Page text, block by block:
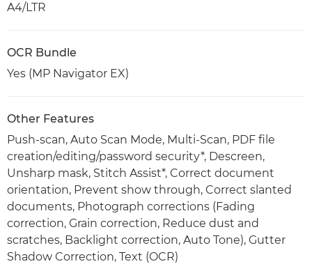
A4/LTR
OCR Bundle
Yes (MP Navigator EX)
Other Features
Push-scan, Auto Scan Mode, Multi-Scan, PDF file
creation/editing/password security*, Descreen,
Unsharp mask, Stitch Assist*, Correct document
orientation, Prevent show through, Correct slanted
documents, Photograph corrections (Fading
correction, Grain correction, Reduce dust and
scratches, Backlight correction, Auto Tone), Gutter
Shadow Correction, Text (OCR)